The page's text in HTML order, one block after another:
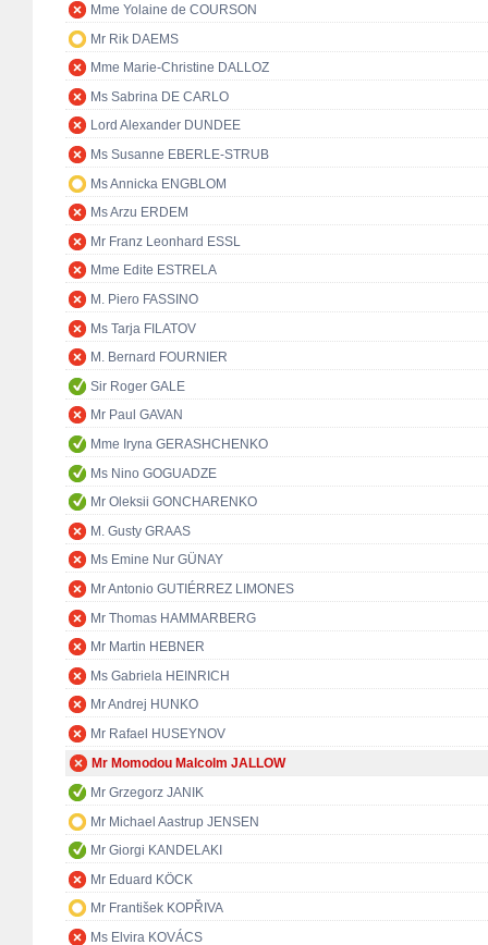
Mme Yolaine de COURSON
Mr Rik DAEMS
Mme Marie-Christine DALLOZ
Ms Sabrina DE CARLO
Lord Alexander DUNDEE
Ms Susanne EBERLE-STRUB
Ms Annicka ENGBLOM
Ms Arzu ERDEM
Mr Franz Leonhard ESSL
Mme Edite ESTRELA
M. Piero FASSINO
Ms Tarja FILATOV
M. Bernard FOURNIER
Sir Roger GALE
Mr Paul GAVAN
Mme Iryna GERASHCHENKO
Ms Nino GOGUADZE
Mr Oleksii GONCHARENKO
M. Gusty GRAAS
Ms Emine Nur GÜNAY
Mr Antonio GUTIÉRREZ LIMONES
Mr Thomas HAMMARBERG
Mr Martin HEBNER
Ms Gabriela HEINRICH
Mr Andrej HUNKO
Mr Rafael HUSEYNOV
Mr Momodou Malcolm JALLOW
Mr Grzegorz JANIK
Mr Michael Aastrup JENSEN
Mr Giorgi KANDELAKI
Mr Eduard KÖCK
Mr František KOPŘIVA
Ms Elvira KOVÁCS